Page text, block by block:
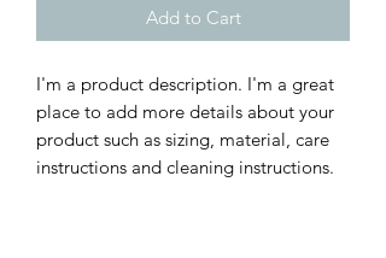
Add to Cart
I'm a product description. I'm a great
place to add more details about your
product such as sizing, material, care
instructions and cleaning instructions.